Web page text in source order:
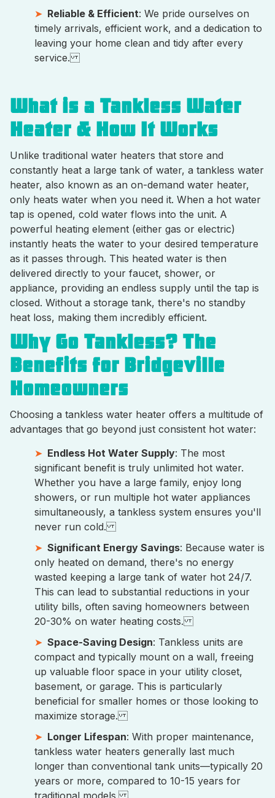
Reliable & Efficient: We pride ourselves on
timely arrivals, efficient work, and a dedication to
leaving your home clean and tidy after every
service.
What is a Tankless Water
Heater & How It Works
Unlike traditional water heaters that store and
constantly heat a large tank of water, a tankless water
heater, also known as an on-demand water heater,
only heats water when you need it. When a hot water
tap is opened, cold water flows into the unit. A
powerful heating element (either gas or electric)
instantly heats the water to your desired temperature
as it passes through. This heated water is then
delivered directly to your faucet, shower, or
appliance, providing an endless supply until the tap is
closed. Without a storage tank, there's no standby
heat loss, making them incredibly efficient.
Why Go Tankless? The
Benefits for Bridgeville
Homeowners
Choosing a tankless water heater offers a multitude of
advantages that go beyond just consistent hot water:
Endless Hot Water Supply: The most
significant benefit is truly unlimited hot water.
Whether you have a large family, enjoy long
showers, or run multiple hot water appliances
simultaneously, a tankless system ensures you'll
never run cold.
Significant Energy Savings: Because water is
only heated on demand, there's no energy
wasted keeping a large tank of water hot 24/7.
This can lead to substantial reductions in your
utility bills, often saving homeowners between
20-30% on water heating costs.
Space-Saving Design: Tankless units are
compact and typically mount on a wall, freeing
up valuable floor space in your utility closet,
basement, or garage. This is particularly
beneficial for smaller homes or those looking to
maximize storage.
Longer Lifespan: With proper maintenance,
tankless water heaters generally last much
longer than conventional tank units—typically 20
years or more, compared to 10-15 years for